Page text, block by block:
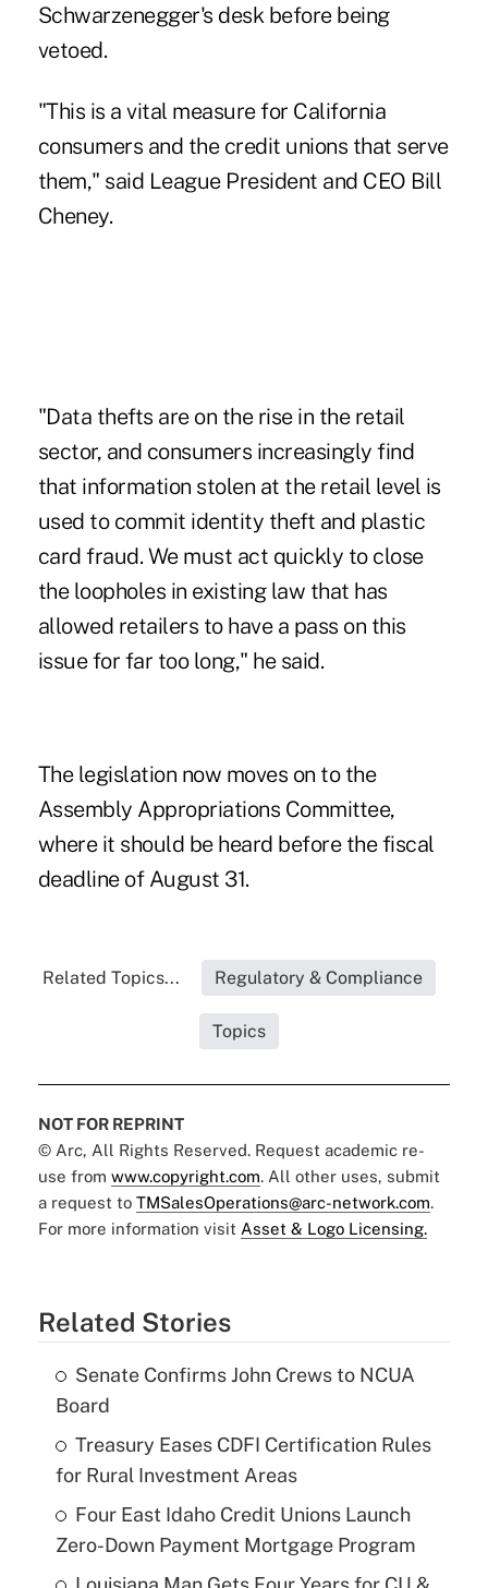
Schwarzenegger's desk before being
vetoed.
"This is a vital measure for California
consumers and the credit unions that serve
them," said League President and CEO Bill
Cheney.
"Data thefts are on the rise in the retail
sector, and consumers increasingly find
that information stolen at the retail level is
used to commit identity theft and plastic
card fraud. We must act quickly to close
the loopholes in existing law that has
allowed retailers to have a pass on this
issue for far too long," he said.
The legislation now moves on to the
Assembly Appropriations Committee,
where it should be heard before the fiscal
deadline of August 31.
Related Topics... Regulatory & Compliance
Topics
NOT FOR REPRINT
© Arc, All Rights Reserved. Request academic re-
use from www.copyright.com. All other uses, submit
a request to TMSalesOperations@arc-network.com.
For more information visit Asset & Logo Licensing.
Related Stories
Senate Confirms John Crews to NCUA
Board
Treasury Eases CDFI Certification Rules
for Rural Investment Areas
Four East Idaho Credit Unions Launch
Zero-Down Payment Mortgage Program